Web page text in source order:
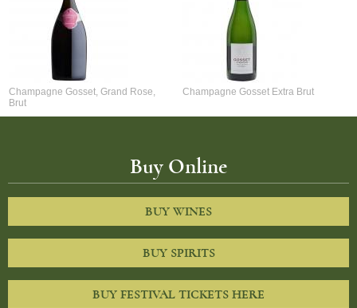
Champagne Gosset, Grand Rose,
Brut
Champagne Gosset Extra Brut
Buy Online
BUY WINES
BUY SPIRITS
BUY FESTIVAL TICKETS HERE